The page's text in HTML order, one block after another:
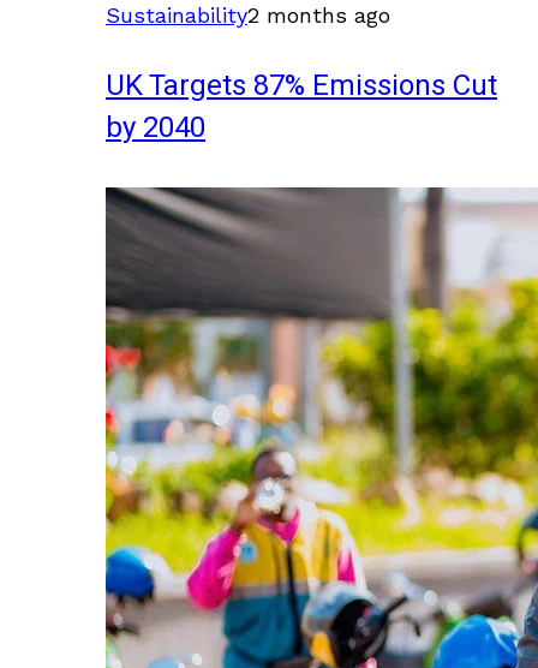
Sustainability2 months ago
UK Targets 87% Emissions Cut
by 2040